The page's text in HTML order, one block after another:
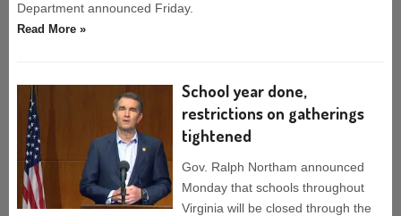
Department announced Friday.
Read More »
School year done,
restrictions on gatherings
tightened
Gov. Ralph Northam announced
Monday that schools throughout
Virginia will be closed through the